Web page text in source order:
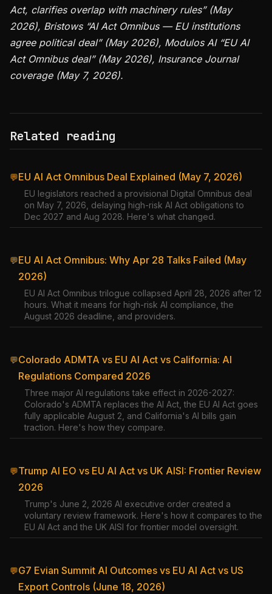
Act, clarifies overlap with machinery rules” (May
2026), Bristows “AI Act Omnibus — EU institutions
agree political deal” (May 2026), Modulos AI “EU AI
Act Omnibus deal” (May 2026), Insurance Journal
coverage (May 7, 2026).
Related reading
💬EU AI Act Omnibus Deal Explained (May 7, 2026)
EU legislators reached a provisional Digital Omnibus deal
on May 7, 2026, delaying high-risk AI Act obligations to
Dec 2027 and Aug 2028. Here's what changed.
💬EU AI Act Omnibus: Why Apr 28 Talks Failed (May
2026)
EU AI Act Omnibus trilogue collapsed April 28, 2026 after 12
hours. What it means for high-risk AI compliance, the
August 2026 deadline, and providers.
💬Colorado ADMTA vs EU AI Act vs California: AI
Regulations Compared 2026
Three major AI regulations take effect in 2026-2027:
Colorado's ADMTA replaces the AI Act, the EU AI Act goes
fully applicable August 2, and California's AI bills gain
traction. Here's how they compare.
💬Trump AI EO vs EU AI Act vs UK AISI: Frontier Review
2026
Trump's June 2, 2026 AI executive order created a
voluntary review framework. Here's how it compares to the
EU AI Act and the UK AISI for frontier model oversight.
💬G7 Evian Summit AI Outcomes vs EU AI Act vs US
Export Controls (June 18, 2026)